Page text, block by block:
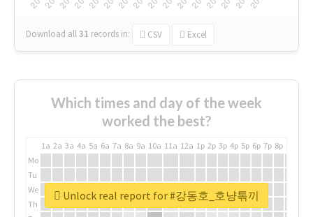
Download all31 records in: CSV Excel
Which times and day of the week
worked the best?
1a 2a 3a 4a 5a 6a 7a 8a 9a 10a 11a 12a 1p 2p 3p 4p 5p 6p 7p 8p
Mo
Tu
We
Th
Unlock real report for #강동호_호냥톢끼